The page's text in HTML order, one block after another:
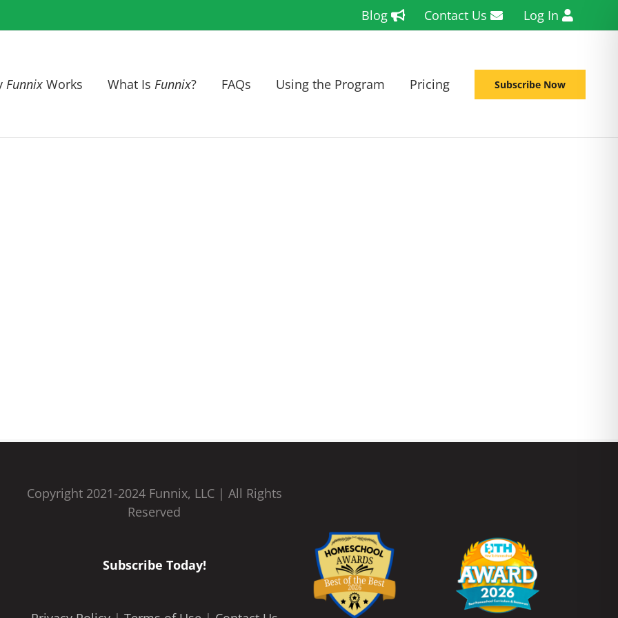
Blog Contact Us Log In
Funnix Works What Is Funnix? FAQs Using the Program Pricing Subscribe Now
Copyright 2021-2024 Funnix, LLC | All Rights
Reserved
Subscribe Today!